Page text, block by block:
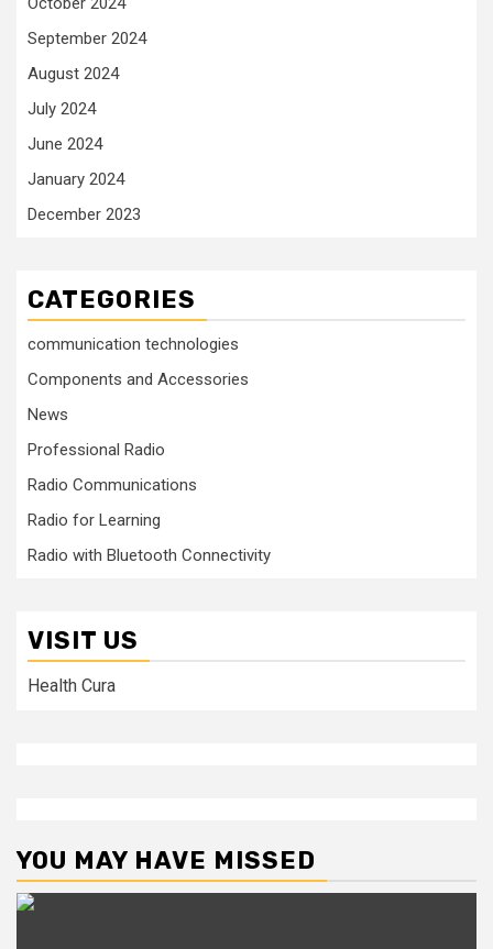
September 2024
August 2024
July 2024
June 2024
January 2024
December 2023
CATEGORIES
communication technologies
Components and Accessories
News
Professional Radio
Radio Communications
Radio for Learning
Radio with Bluetooth Connectivity
VISIT US
Health Cura
YOU MAY HAVE MISSED